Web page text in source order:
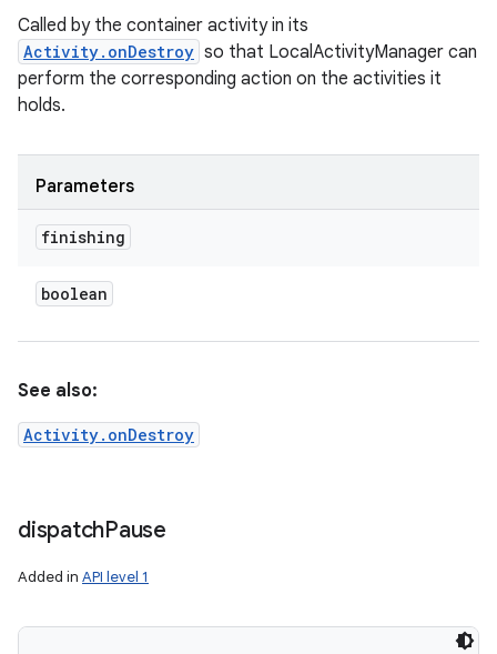
Called by the container activity in its
Activity.onDestroy so that LocalActivityManager can
perform the corresponding action on the activities it
holds.
Parameters
finishing
boolean
See also:
Activity.onDestroy
dispatchPause
Added in API level 1